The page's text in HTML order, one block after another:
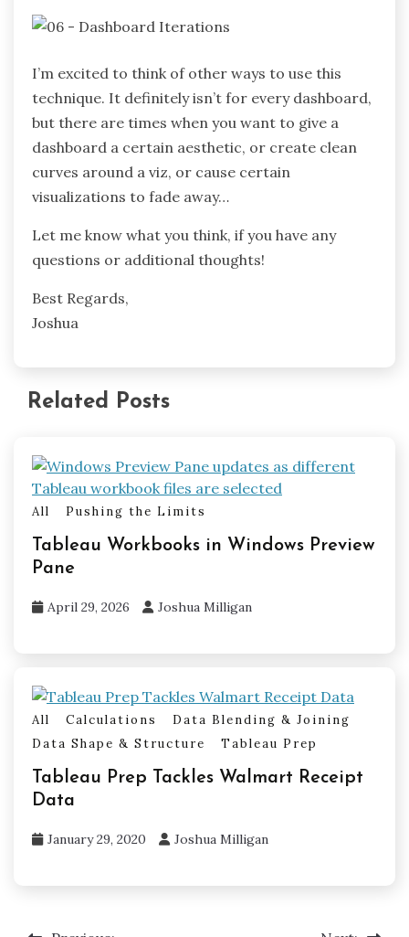
I’m excited to think of other ways to use this
technique. It definitely isn’t for every dashboard,
but there are times when you want to give a
dashboard a certain aesthetic, or create clean
curves around a viz, or cause certain
visualizations to fade away…
Let me know what you think, if you have any
questions or additional thoughts!
Best Regards,
Joshua
Related Posts
All Pushing the Limits
Tableau Workbooks in Windows Preview
Pane
April 29, 2026 Joshua Milligan
All Calculations
Data Blending & Joining
Data Shape & Structure
Tableau Prep
Tableau Prep Tackles Walmart Receipt
Data
January 29, 2020 Joshua Milligan